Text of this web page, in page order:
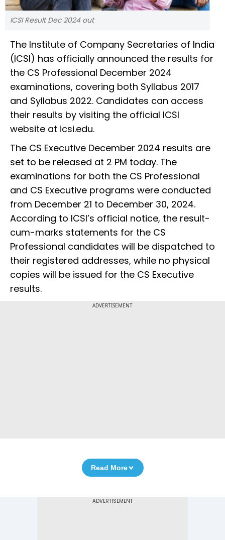
ICSI Result Dec 2024 out
The Institute of Company Secretaries of India
(ICSI) has officially announced the results for
the CS Professional December 2024
examinations, covering both Syllabus 2017
and Syllabus 2022. Candidates can access
their results by visiting the official ICSI
website at icsi.edu.
The CS Executive December 2024 results are
set to be released at 2 PM today. The
examinations for both the CS Professional
and CS Executive programs were conducted
from December 21 to December 30, 2024.
According to ICSI’s official notice, the result-
cum-marks statements for the CS
Professional candidates will be dispatched to
their registered addresses, while no physical
copies will be issued for the CS Executive
results.
ADVERTISEMENT
Read More